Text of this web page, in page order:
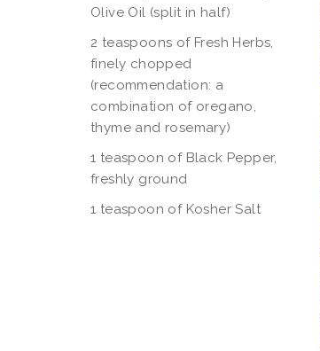
Olive Oil (split in half)
2 teaspoons of Fresh Herbs,
finely chopped
(recommendation: a
combination of oregano,
thyme and rosemary)
1 teaspoon of Black Pepper,
freshly ground
1 teaspoon of Kosher Salt